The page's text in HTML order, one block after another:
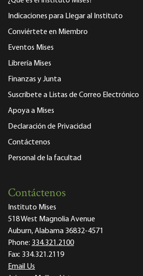
Indicaciones para Llegar al Instituto
Conviértete en Miembro
Eventos Mises
Librería Mises
Finanzas y Junta
Suscríbete a Listas de Correo Electrónico
Apoya a Mises
Declaración de Privacidad
Contáctenos
Personal de la facultad
Contáctenos
Instituto Mises
518 West Magnolia Avenue
Auburn, Alabama 36832-4571
Phone: 334.321.2100
Fax: 334.321.2119
Email Us